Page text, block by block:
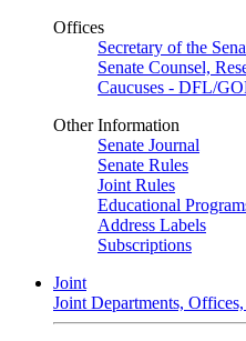
Offices
Secretary of the
Senate Counsel,
Caucuses - DFL/
Other Information
Senate Journal
Senate Rules
Joint Rules
Educational
Address Labels
Subscriptions
Joint
Joint Departments,